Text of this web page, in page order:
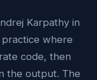
Karpathy in
where
code, then
the output. The